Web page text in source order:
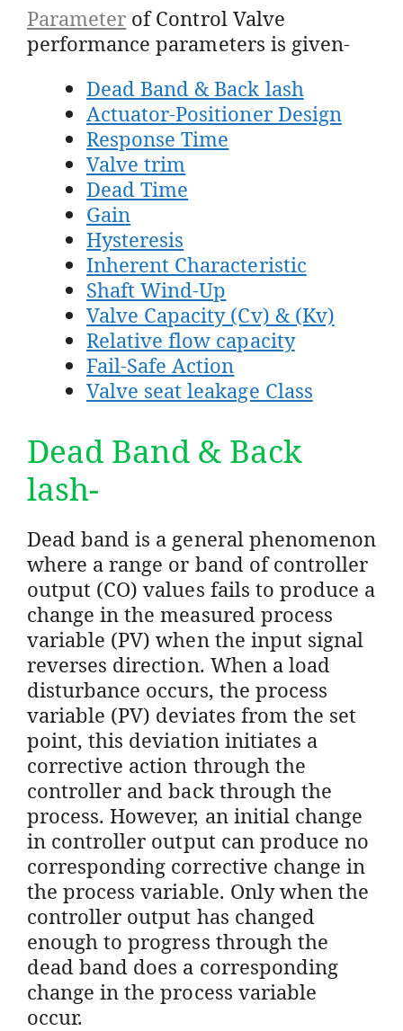
Parameter of Control Valve
performance parameters is given-
Dead Band & Back lash
Actuator-Positioner Design
Response Time
Valve trim
Dead Time
Gain
Hysteresis
Inherent Characteristic
Shaft Wind-Up
Valve Capacity (Cv) & (Kv)
Relative flow capacity
Fail-Safe Action
Valve seat leakage Class
Dead Band & Back
lash-
Dead band is a general phenomenon
where a range or band of controller
output (CO) values fails to produce a
change in the measured process
variable (PV) when the input signal
reverses direction. When a load
disturbance occurs, the process
variable (PV) deviates from the set
point, this deviation initiates a
corrective action through the
controller and back through the
process. However, an initial change
in controller output can produce no
corresponding corrective change in
the process variable. Only when the
controller output has changed
enough to progress through the
dead band does a corresponding
change in the process variable
occur.